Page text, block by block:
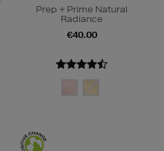
Prep + Prime Natural
Radiance
€40.00